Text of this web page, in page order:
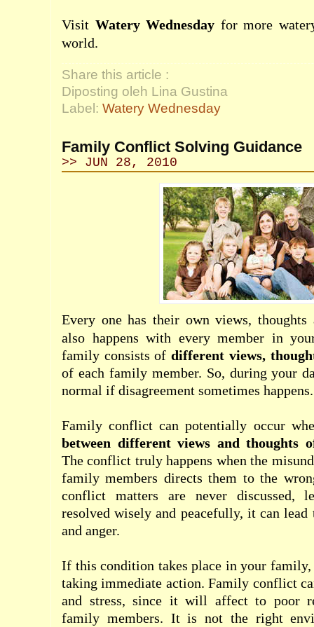
Visit Watery Wednesday for more
world.
Share this article :
Diposting oleh Lina Gustina
Label: Watery Wednesday
Family Conflict Solving Guidance
>> JUN 28, 2010
Every one has their own views, thoughts
also happens with every member in
family consists ofdifferent views,
of each family member. So, during your
normal if disagreement sometimes happens.
Family conflict can potentially occur
between different views and thoughts
The conflict truly happens when the
family members directs them to the
conflict matters are never discussed,
resolved wisely and peacefully, it can lead
and anger.
If this condition takes place in your family,
taking immediate action. Family conflict
and stress, since it will affect to poor
family members. It is not the right